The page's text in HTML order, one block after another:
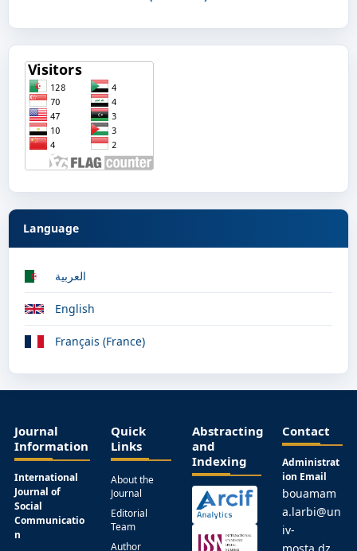
Language
العربية
English
Français (France)
Journal
Information
International
Journal of
Social
Communicatio
n
Quick
Links
About the
Journal
Editorial
Team
Author
Abstracting
and
Indexing
Contact
Administrat
ion Email
bouamam
a.larbi@un
iv-